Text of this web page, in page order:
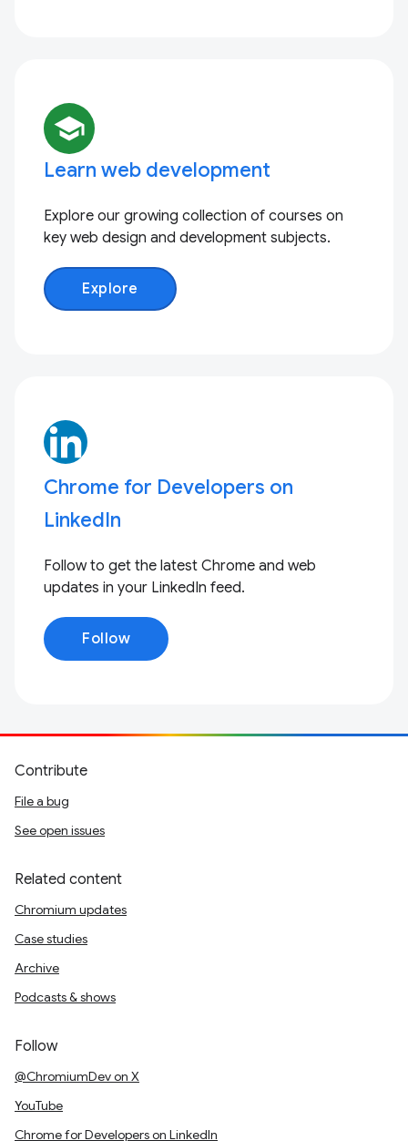
school
Learn web development
Explore our growing collection of courses on
key web design and development subjects.
Explore
Chrome for Developers on
LinkedIn
Follow to get the latest Chrome and web
updates in your LinkedIn feed.
Follow
Contribute
File a bug
See open issues
Related content
Chromium updates
Case studies
Archive
Podcasts & shows
Follow
@ChromiumDev on X
YouTube
Chrome for Developers on LinkedIn